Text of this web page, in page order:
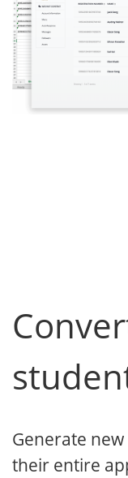
Generate
their entire